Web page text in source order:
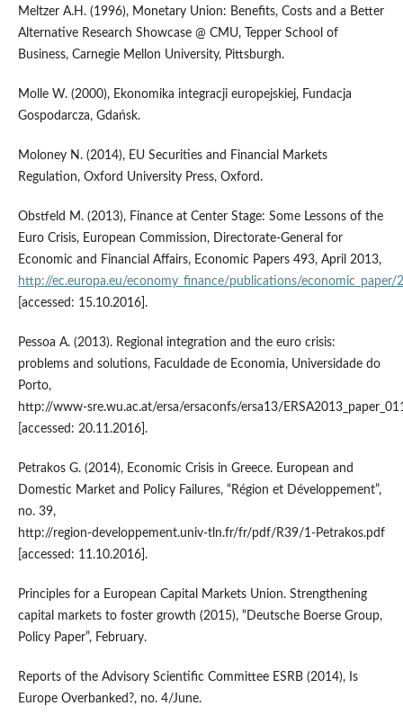
Meltzer A.H. (1996), Monetary Union: Benefits, Costs and a Better
Alternative Research Showcase @ CMU, Tepper School of
Business, Carnegie Mellon University, Pittsburgh.
Molle W. (2000), Ekonomika integracji europejskiej, Fundacja
Gospodarcza, Gdańsk.
Moloney N. (2014), EU Securities and Financial Markets
Regulation, Oxford University Press, Oxford.
Obstfeld M. (2013), Finance at Center Stage: Some Lessons of the
Euro Crisis, European Commission, Directorate‑General for
Economic and Financial Affairs, Economic Papers 493, April 2013,
http://ec.europa.eu/economy_finance/publications/economic_paper/
[accessed: 15.10.2016].
Pessoa A. (2013). Regional integration and the euro crisis:
problems and solutions, Faculdade de Economia, Universidade do
Porto,
http://www‑sre.wu.ac.at/ersa/ersaconfs/ersa13/
[accessed: 20.11.2016].
Petrakos G. (2014), Economic Crisis in Greece. European and
Domestic Market and Policy Failures, “Région et Développement”,
no. 39,
http://region‑developpement.univ‑tln.fr/fr/pdf/R39/1‑Petrakos.pdf
[accessed: 11.10.2016].
Principles for a European Capital Markets Union. Strengthening
capital markets to foster growth (2015), “Deutsche Boerse Group,
Policy Paper”, February.
Reports of the Advisory Scientific Committee ESRB (2014), Is
Europe Overbanked?, no. 4/June.